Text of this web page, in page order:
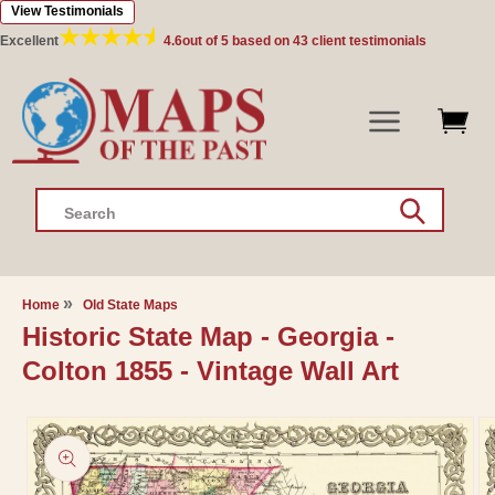
Skip to
content
Excellent 4.6out of 5 based on 43 client testimonials
View Testimonials
Search
Home Old State Maps
Historic State Map - Georgia -
Colton 1855 - Vintage Wall Art
Skip to
product
information